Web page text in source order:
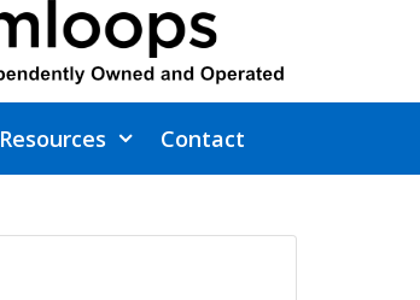
Resources Contact